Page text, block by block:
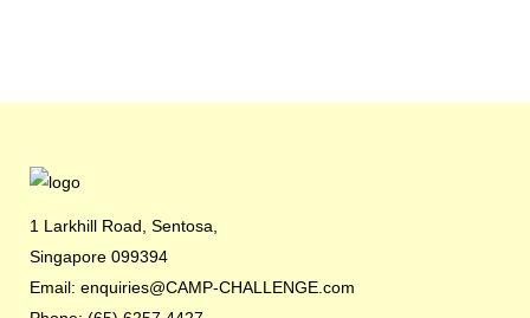
1 Larkhill Road, Sentosa,
Singapore 099394
Email: enquiries@CAMP-CHALLENGE.com